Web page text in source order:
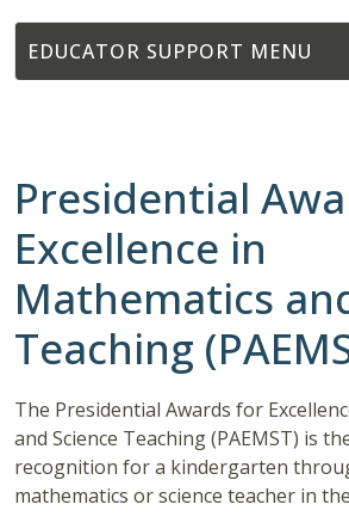
EDUCATOR SUPPORT
Presidential
Excellence in
Mathematics
Teaching
The Presidential Awards for
and Science Teaching (PAEMST) is
recognition for a kindergarten
mathematics or science teacher in